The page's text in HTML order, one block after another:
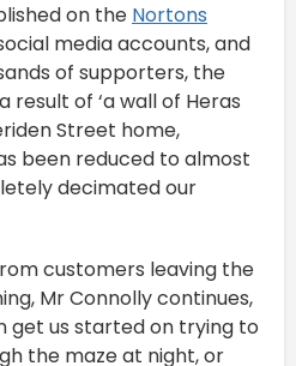
on the Nortons
media accounts, and
of supporters, the
result of ‘a wall of Heras
Street home,
been reduced to almost
decimated our
customers leaving the
Mr Connolly continues,
get us started on trying to
the maze at night, or